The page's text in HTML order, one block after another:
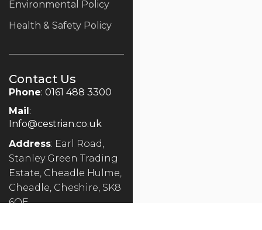
Environmental Policy
Health & Safety Policy
Contact Us
Phone: 0161 488 3300
Mail:
Info@cestrian.co.uk
Address: Earl Road,
Stanley Green Trading
Estate, Cheadle Hulme,
Cheadle, Cheshire, SK8
6QE